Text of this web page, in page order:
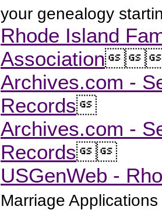
your genealogy
Rhode Island
Association
Archives.com -
Records
Archives.com -
Records
USGenWeb -
Marriage